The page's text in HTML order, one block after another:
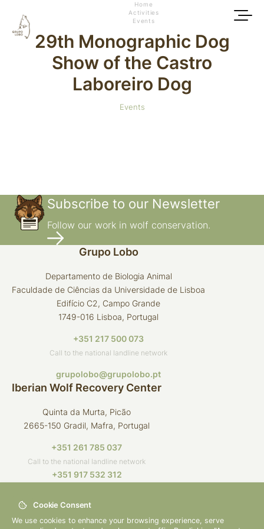
Home
Activities
Events
29th Monographic Dog
Show of the Castro
Laboreiro Dog
Events
Subscribe to our Newsletter
Follow our work in wolf conservation.
Grupo Lobo
Departamento de Biologia Animal
Faculdade de Ciências da Universidade de Lisboa
Edifício C2, Campo Grande
1749-016 Lisboa, Portugal
+351 217 500 073
Call to the national landline network
grupolobo@grupolobo.pt
Iberian Wolf Recovery Center
Quinta da Murta, Picão
2665-150 Gradil, Mafra, Portugal
+351 261 785 037
Call to the national landline network
+351 917 532 312
crli@grupolobo.pt
Cookie Consent
We use cookies to enhance your browsing experience, serve